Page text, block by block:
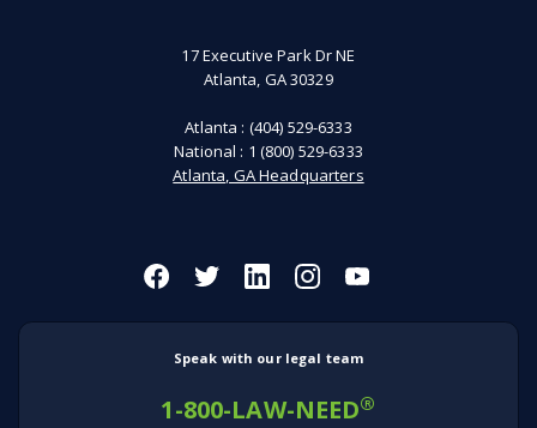
17 Executive Park Dr NE
Atlanta, GA 30329
Atlanta : (404) 529-6333
National : 1 (800) 529-6333
Atlanta, GA Headquarters
Speak with our legal team
1-800-LAW-NEED®